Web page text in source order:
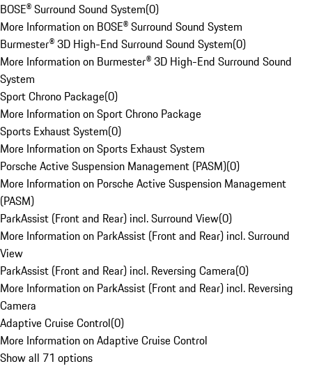
BOSE® Surround Sound System(0)
More Information on BOSE® Surround Sound System
Burmester® 3D High-End Surround Sound System(0)
More Information on Burmester® 3D High-End Surround Sound
System
Sport Chrono Package(0)
More Information on Sport Chrono Package
Sports Exhaust System(0)
More Information on Sports Exhaust System
Porsche Active Suspension Management (PASM)(0)
More Information on Porsche Active Suspension Management
(PASM)
ParkAssist (Front and Rear) incl. Surround View(0)
More Information on ParkAssist (Front and Rear) incl. Surround
View
ParkAssist (Front and Rear) incl. Reversing Camera(0)
More Information on ParkAssist (Front and Rear) incl. Reversing
Camera
Adaptive Cruise Control(0)
More Information on Adaptive Cruise Control
Show all 71 options